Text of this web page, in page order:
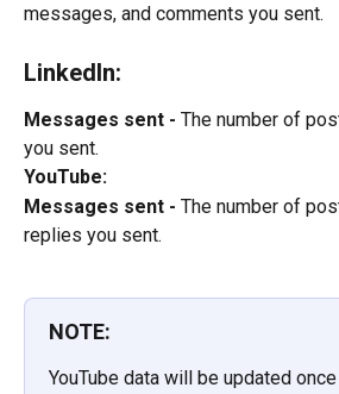
messages, and comments you sent.
LinkedIn:
Messages sent - The number of
you sent.
YouTube:
Messages sent - The number of
replies you sent.
NOTE:
YouTube data will be updated